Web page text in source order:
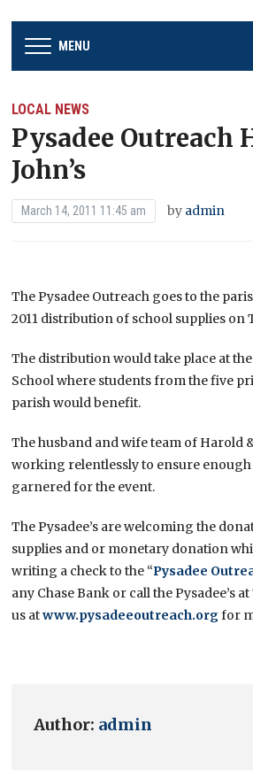
MENU
LOCAL NEWS
Pysadee Outreach
John’s
March 14, 2011 11:45 am by admin
The Pysadee Outreach goes to the
2011 distribution of school supplies on
The distribution would take place at the
School where students from the five
parish would benefit.
The husband and wife team of Harold
working relentlessly to ensure enough
garnered for the event.
The Pysadee’s are welcoming the
supplies and or monetary donation
writing a check to the “Pysadee
any Chase Bank or call the Pysadee’s
us atwww.pysadeeoutreach.orgfor
Author: admin